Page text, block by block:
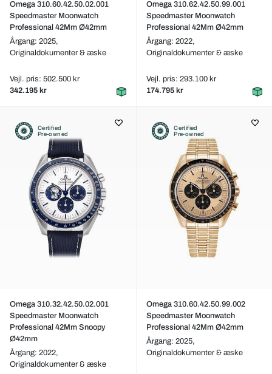
Omega 310.60.42.50.02.001
Speedmaster Moonwatch
Professional 42Mm Ø42mm
Årgang: 2025,
Originaldokumenter & æske
Vejl. pris: 502.500 kr
342.195 kr
Omega 310.62.42.50.99.001
Speedmaster Moonwatch
Professional 42Mm Ø42mm
Årgang: 2022,
Originaldokumenter & æske
Vejl. pris: 293.100 kr
174.795 kr
Certified
Pre-owned
Omega 310.32.42.50.02.001
Speedmaster Moonwatch
Professional 42Mm Snoopy
Ø42mm
Årgang: 2022,
Originaldokumenter & æske
Certified
Pre-owned
Omega 310.60.42.50.99.002
Speedmaster Moonwatch
Professional 42Mm Ø42mm
Årgang: 2025,
Originaldokumenter & æske